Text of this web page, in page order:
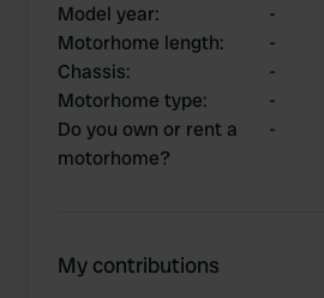
Model year:
-
Motorhome length:
-
Chassis:
-
Motorhome type:
-
Do you own or rent a
motorhome?
-
My contributions